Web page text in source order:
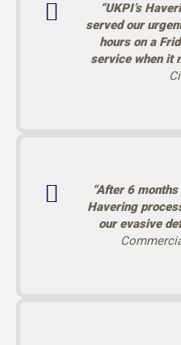
“UKPI’s
served our
hours on a
service when it
“After 6
Havering
our evasive